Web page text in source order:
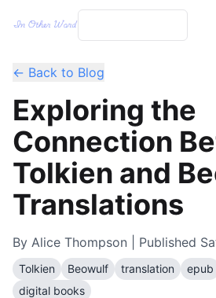
← Back to Blog
Exploring the
Connection
Tolkien and
Translations
By Alice Thompson | Published
Tolkien Beowulf translation epub
digital books